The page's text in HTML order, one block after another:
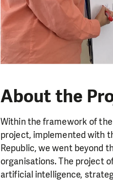
About the
Within the framework of
project, implemented with
Republic, we went beyond
organisations. The project
artificial intelligence,